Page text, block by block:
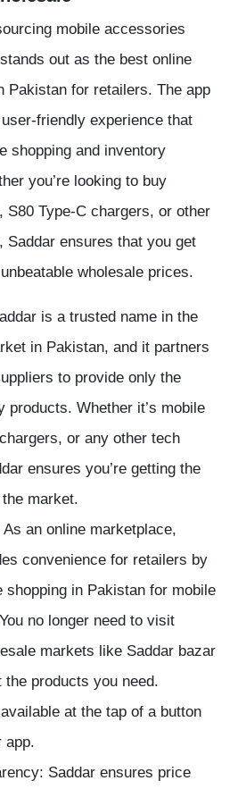
mobile accessories
out as the best online
Pakistan for retailers. The app
friendly experience that
shopping and inventory
you’re looking to buy
S80 Type-C chargers, or other
Saddar ensures that you get
wholesale prices.
is a trusted name in the
in Pakistan, and it partners
to provide only the
products. Whether it’s mobile
or any other tech
ensures you’re getting the
market.
an online marketplace,
convenience for retailers by
shopping in Pakistan for mobile
no longer need to visit
markets like Saddar bazar
the products you need.
at the tap of a button
app.
Saddar ensures price